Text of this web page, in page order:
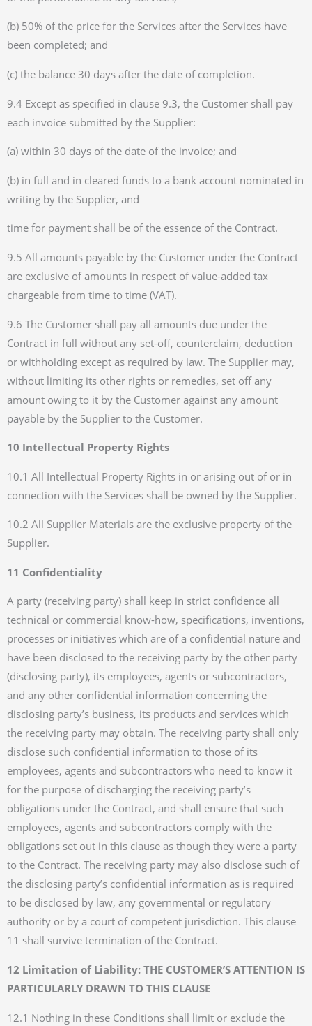
(b) 50% of the price for the Services after the Services have
been completed; and
(c) the balance 30 days after the date of completion.
9.4 Except as specified in clause 9.3, the Customer shall pay
each invoice submitted by the Supplier:
(a) within 30 days of the date of the invoice; and
(b) in full and in cleared funds to a bank account nominated in
writing by the Supplier, and
time for payment shall be of the essence of the Contract.
9.5 All amounts payable by the Customer under the Contract
are exclusive of amounts in respect of value-added tax
chargeable from time to time (VAT).
9.6 The Customer shall pay all amounts due under the
Contract in full without any set-off, counterclaim, deduction
or withholding except as required by law. The Supplier may,
without limiting its other rights or remedies, set off any
amount owing to it by the Customer against any amount
payable by the Supplier to the Customer.
10 Intellectual Property Rights
10.1 All Intellectual Property Rights in or arising out of or in
connection with the Services shall be owned by the Supplier.
10.2 All Supplier Materials are the exclusive property of the
Supplier.
11 Confidentiality
A party (receiving party) shall keep in strict confidence all
technical or commercial know-how, specifications, inventions,
processes or initiatives which are of a confidential nature and
have been disclosed to the receiving party by the other party
(disclosing party), its employees, agents or subcontractors,
and any other confidential information concerning the
disclosing party’s business, its products and services which
the receiving party may obtain. The receiving party shall only
disclose such confidential information to those of its
employees, agents and subcontractors who need to know it
for the purpose of discharging the receiving party’s
obligations under the Contract, and shall ensure that such
employees, agents and subcontractors comply with the
obligations set out in this clause as though they were a party
to the Contract. The receiving party may also disclose such of
the disclosing party’s confidential information as is required
to be disclosed by law, any governmental or regulatory
authority or by a court of competent jurisdiction. This clause
11 shall survive termination of the Contract.
12 Limitation of Liability: THE CUSTOMER’S ATTENTION IS
PARTICULARLY DRAWN TO THIS CLAUSE
12.1 Nothing in these Conditions shall limit or exclude the